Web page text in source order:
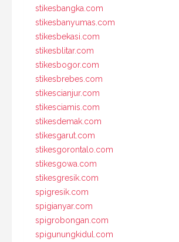
stikesbangka.com
stikesbanyumas.com
stikesbekasi.com
stikesblitar.com
stikesbogor.com
stikesbrebes.com
stikescianjur.com
stikesciamis.com
stikesdemak.com
stikesgarut.com
stikesgorontalo.com
stikesgowa.com
stikesgresik.com
spigresik.com
spigianyar.com
spigrobongan.com
spigunungkidul.com